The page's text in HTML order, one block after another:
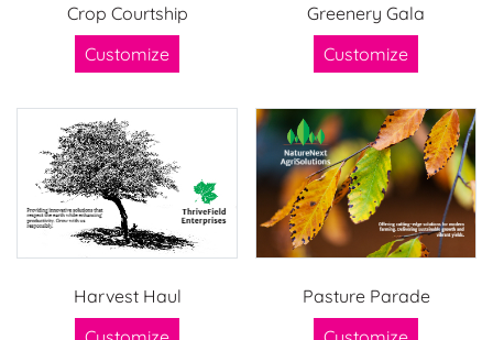
Crop Courtship
Customize
Greenery Gala
Customize
Harvest Haul
Pasture Parade